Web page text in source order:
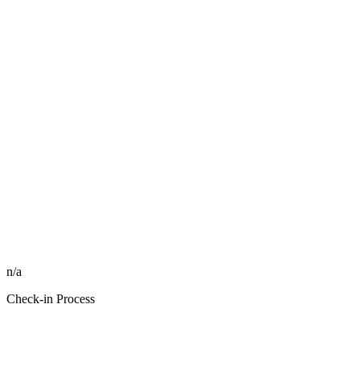
n/a
Check-in Process